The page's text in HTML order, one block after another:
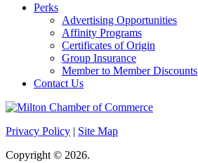
Perks
Advertising Opportunities
Affinity Programs
Certificates of Origin
Group Insurance
Member to Member Discounts
Contact Us
Privacy Policy | Site Map
Copyright © 2026.